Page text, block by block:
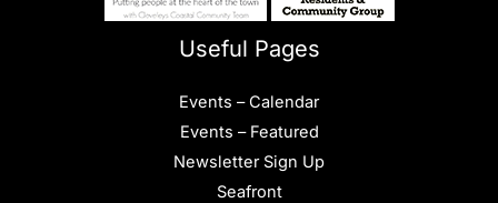
Useful Pages
Events – Calendar
Events – Featured
Newsletter Sign Up
Seafront